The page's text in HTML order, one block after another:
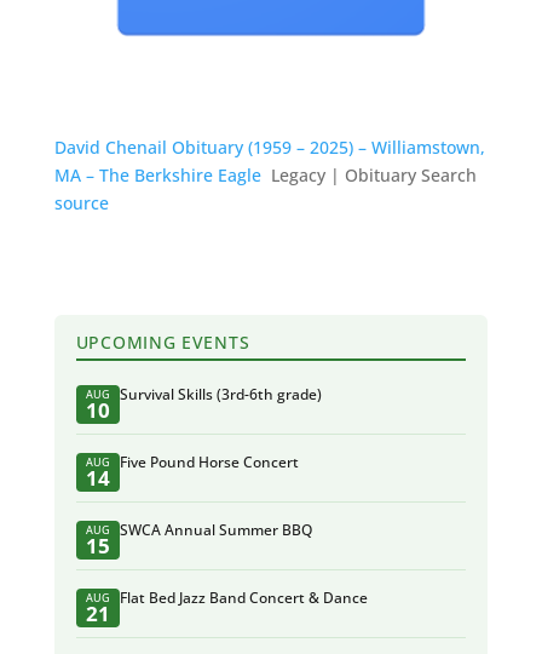
David Chenail Obituary (1959 – 2025) – Williamstown,
MA – The Berkshire Eagle Legacy | Obituary Search
source
UPCOMING EVENTS
AUG
10
Survival Skills (3rd-6th grade)
AUG
14
Five Pound Horse Concert
AUG
15
SWCA Annual Summer BBQ
AUG
21
Flat Bed Jazz Band Concert & Dance